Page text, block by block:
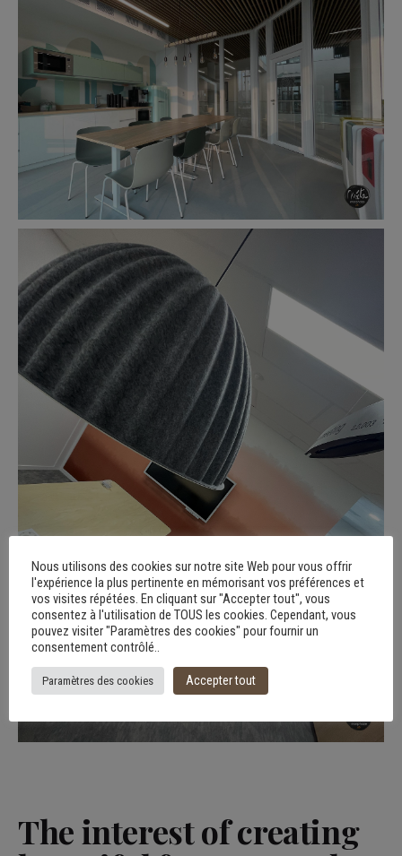
The interest of creating
Nous utilisons des cookies sur notre site Web pour vous offrir
l'expérience la plus pertinente en mémorisant vos préférences et
vos visites répétées. En cliquant sur "Accepter tout", vous
consentez à l'utilisation de TOUS les cookies. Cependant, vous
pouvez visiter "Paramètres des cookies" pour fournir un
consentement contrôlé..
Paramètres des cookies Accepter tout